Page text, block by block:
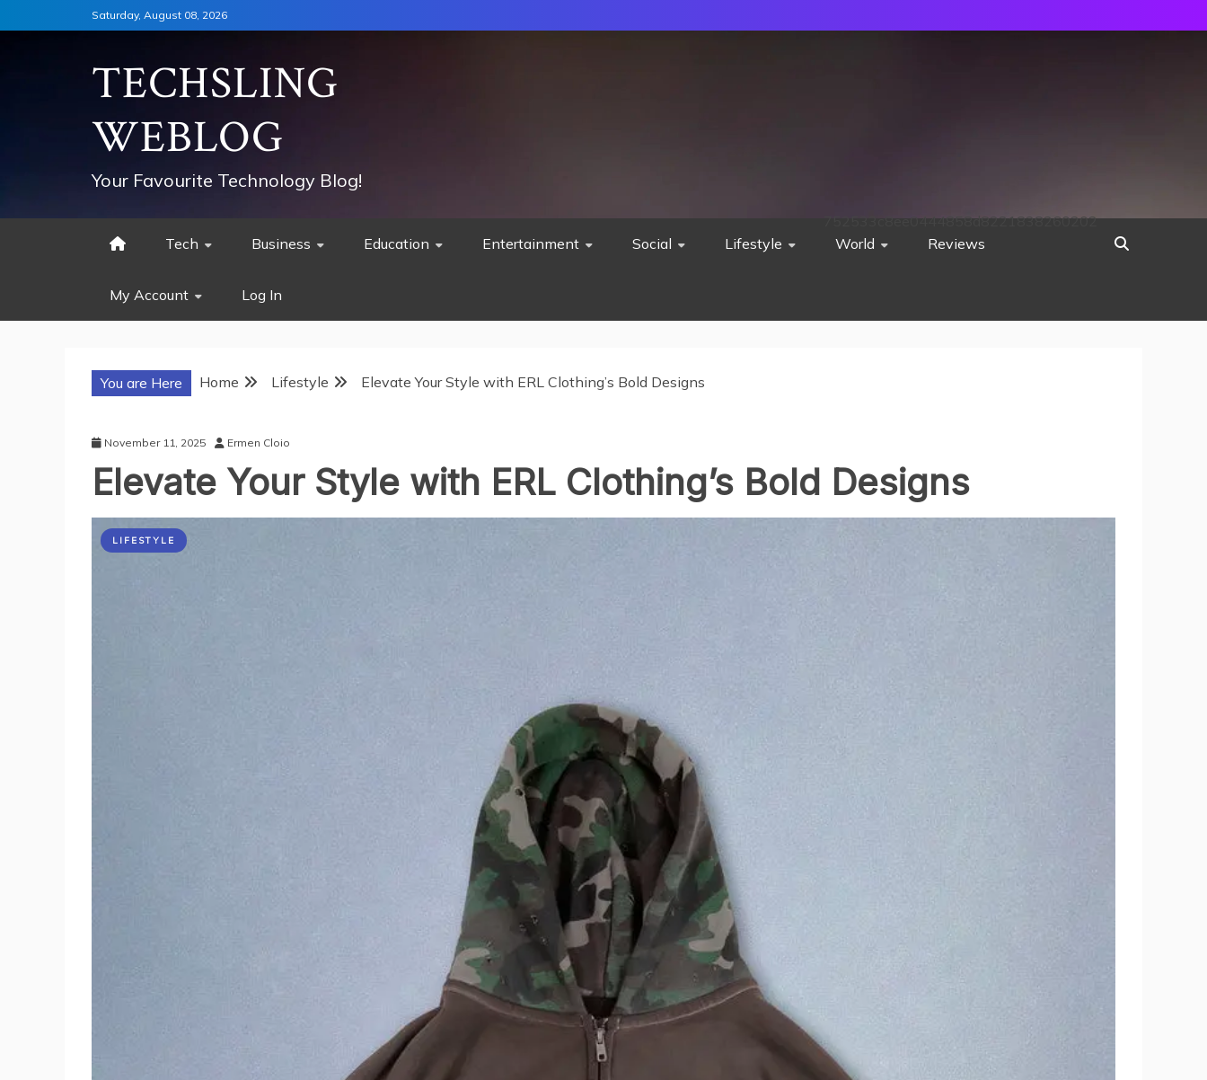
to
Saturday, August 08, 2026
TECHSLING
WEBLOG
Your Favourite Technology Blog!
Tech Business Education Entertainment Social Lifestyle World Reviews
My Account Log In
752533c8ee0444858d8221838260202
You are Here Home Lifestyle Elevate Your Style with ERL Clothing’s Bold Designs
November 11, 2025 Ermen Cloio
Elevate Your Style with ERL Clothing’s Bold Designs
LIFESTYLE